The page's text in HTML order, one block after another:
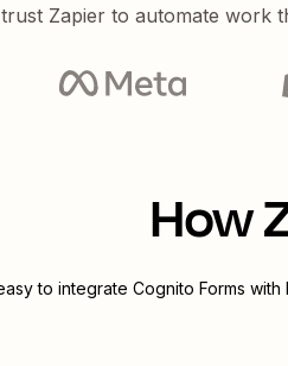
Zapier to automate work
How
to integrate Cognito Forms with